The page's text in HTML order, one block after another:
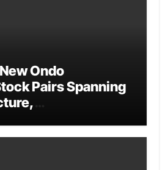
Ondo
Pairs Spanning